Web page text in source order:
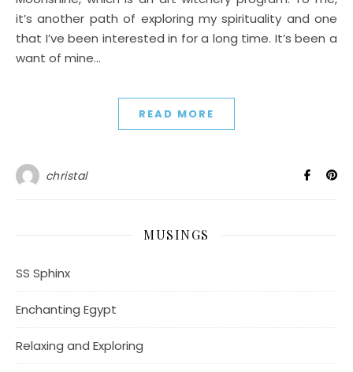
it’s another path of exploring my spirituality and one
that I’ve been interested in for a long time. It’s been a
want of mine…
READ MORE
christal
MUSINGS
SS Sphinx
Enchanting Egypt
Relaxing and Exploring